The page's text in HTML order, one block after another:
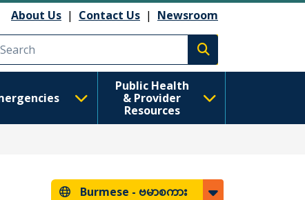
About Us | Contact Us | Newsroom
Execute search
Public Health
& Provider
Resources
Burmese - ဗမာစကား